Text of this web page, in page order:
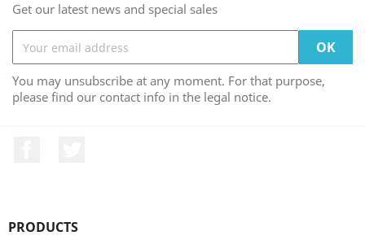
Get our latest news and special sales
You may unsubscribe at any moment. For that purpose,
please find our contact info in the legal notice.
PRODUCTS